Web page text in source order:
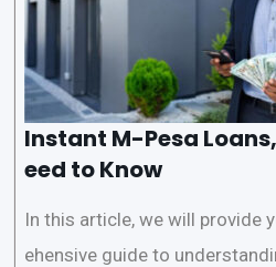
Instant M-Pesa Loans,
eed to Know
In this article, we will provide
ehensive guide to